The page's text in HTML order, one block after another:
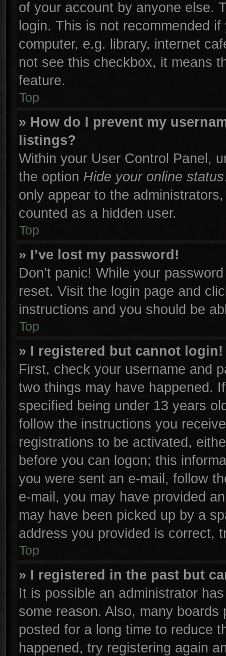
of your account by anyone else.
login. This is not recommended
computer, e.g. library, internet
not see this checkbox, it means
feature.
Top
» How do I prevent my
listings?
Within your User Control Panel,
the option Hide your online status
only appear to the
counted as a hidden user.
Top
» I’ve lost my password!
Don’t panic! While your
reset. Visit the login page and
instructions and you should be
Top
» I registered but cannot login!
First, check your username and
two things may have happened.
specified being under 13 years
follow the instructions you
registrations to be activated,
before you can logon; this
you were sent an e-mail, follow
e-mail, you may have provided
may have been picked up by a
address you provided is correct,
Top
» I registered in the past but
It is possible an administrator
some reason. Also, many
posted for a long time to reduce
happened, try registering again